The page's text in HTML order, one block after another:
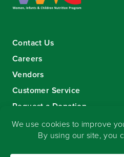
Contact Us
Careers
Vendors
Customer Service
Request a Donation
Sign-up for our eNewsletter